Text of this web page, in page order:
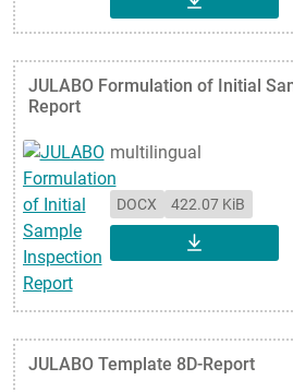
DOWNLOAD
JULABO Formulation of Initial
Report
multilingual
DOCX 422.07 KiB
DOWNLOAD
JULABO Template 8D-Report